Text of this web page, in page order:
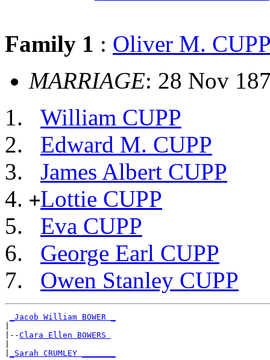
Family 1 : Oliver M.
MARRIAGE: 28 Nov
William CUPP
Edward M. CUPP
James Albert CUPP
+Lottie CUPP
Eva CUPP
George Earl CUPP
Owen Stanley CUPP
_Jacob William BOWER _
|--Clara Ellen BOWERS
_Sarah CRUMLEY _______